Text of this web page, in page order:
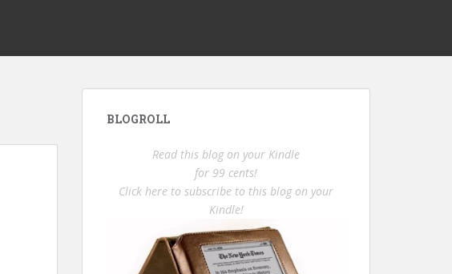
BLOGROLL
Read this blog on your Kindle
for 99 cents!
Click here to subscribe to this blog on your
Kindle!